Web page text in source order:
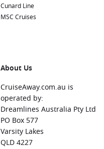
Cunard Line
MSC Cruises
About Us
CruiseAway.com.au is
operated by:
Dreamlines Australia Pty Ltd
PO Box 577
Varsity Lakes
QLD 4227